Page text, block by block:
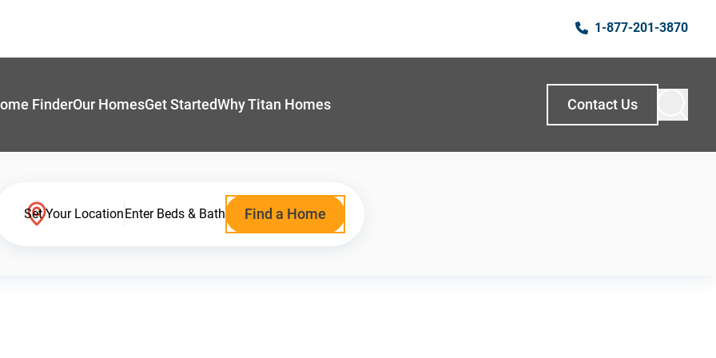
1-877-201-3870
FinderOur HomesGet StartedWhy Titan Homes Contact Us
Set Your LocationEnter Beds & Bath Find a Home